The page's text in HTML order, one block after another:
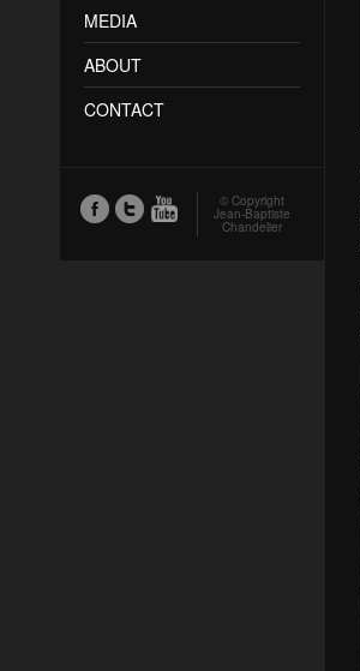
MEDIA
ABOUT
CONTACT
© Copyright
Jean-Baptiste
Chandelier